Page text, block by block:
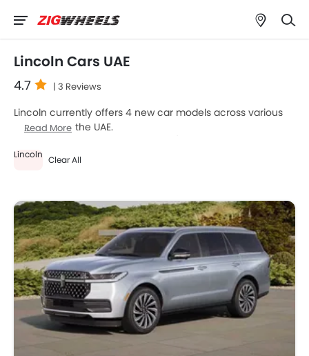
Lincoln Cars UAE
4.7 | 3 Reviews
Lincoln currently offers 4 new car models across various
segments in the UAE.
Nautilus, Aviator, Corsair) stand out in their respective
Read More
Lincoln Clear All